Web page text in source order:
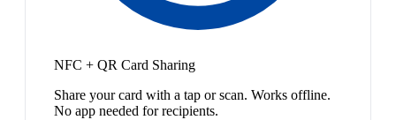
NFC + QR Card Sharing
Share your card with a tap or scan. Works offline.
No app needed for recipients.